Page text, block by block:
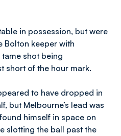
in possession, but were
Bolton keeper with
tame shot being
short of the hour mark.
to have dropped in
but Melbourne’s lead was
himself in space on
slotting the ball past the